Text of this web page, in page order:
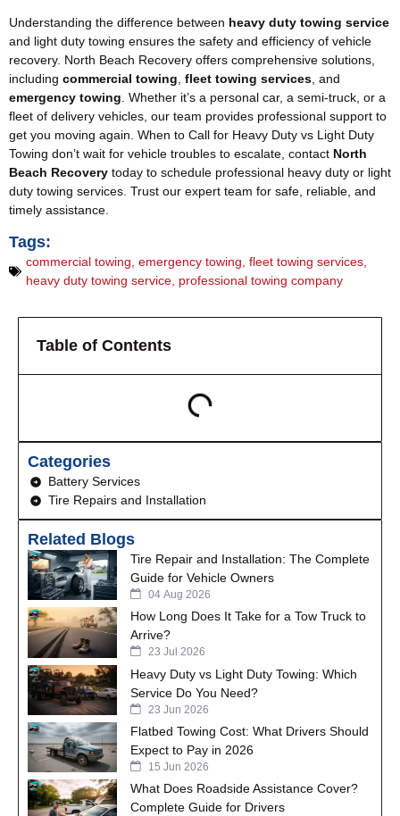
Understanding the difference between heavy duty towing service
and light duty towing ensures the safety and efficiency of vehicle
recovery. North Beach Recovery offers comprehensive solutions,
including commercial towing fleet towing services , and
emergency towing . Whether it’s a personal car, a semi-truck, or a
fleet of delivery vehicles, our team provides professional support to
get you moving again. When to Call for Heavy Duty vs Light Duty
Towing don’t wait for vehicle troubles to escalate, contact North
Beach Recovery today to schedule professional heavy duty or light
duty towing services. Trust our expert team for safe, reliable, and
timely assistance.
Tags:
commercial towing emergency towing fleet towing services
heavy duty towing service professional towing company
Table of Contents
Categories
Battery Services
Tire Repairs and Installation
Related Blogs
Tire Repair and Installation: The Complete
Guide for Vehicle Owners
04 Aug 2026
How Long Does It Take for a Tow Truck to
Arrive?
23 Jul 2026
Heavy Duty vs Light Duty Towing: Which
Service Do You Need?
23 Jun 2026
Flatbed Towing Cost: What Drivers Should
Expect to Pay in 2026
15 Jun 2026
What Does Roadside Assistance Cover?
Complete Guide for Drivers